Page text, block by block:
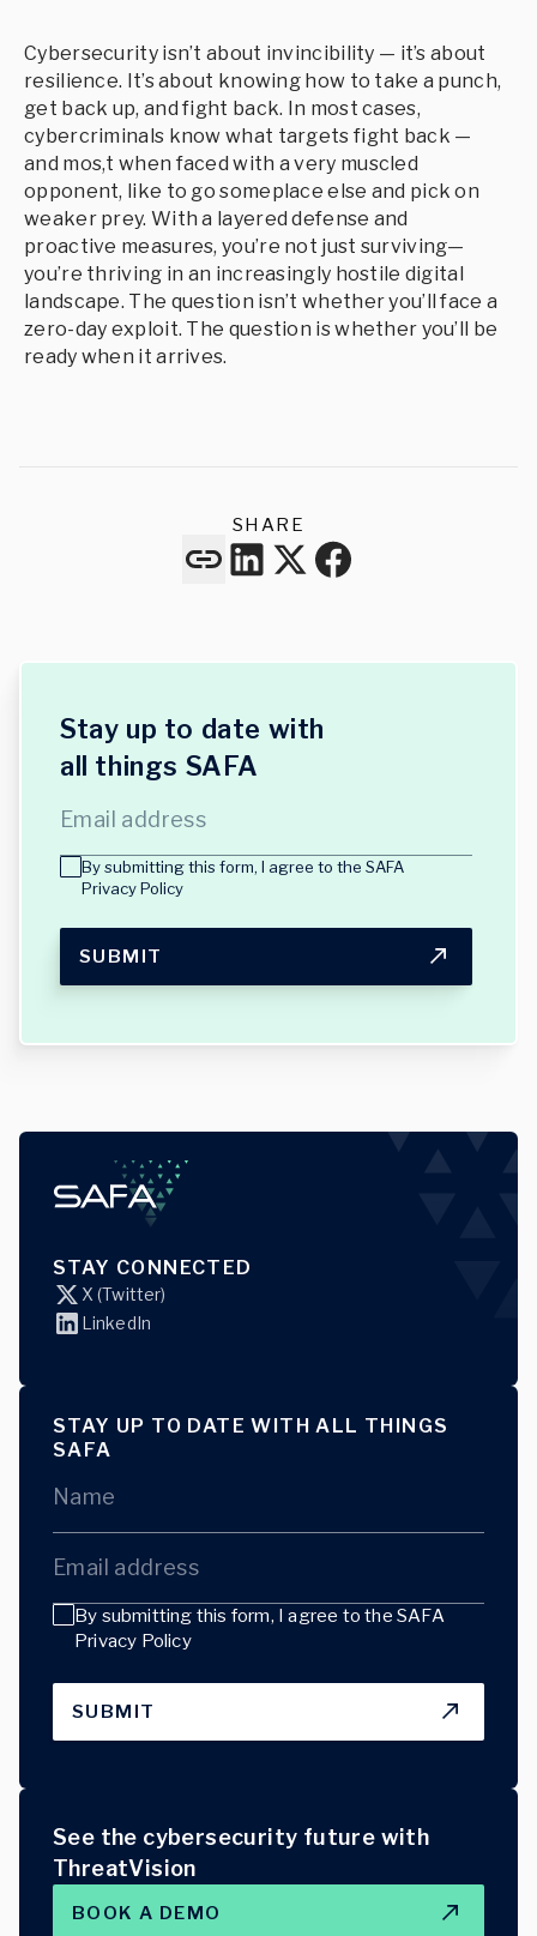
Cybersecurity isn’t about invincibility — it’s about
resilience. It’s about knowing how to take a punch,
get back up, and fight back. In most cases,
cybercriminals know what targets fight back —
and mos,t when faced with a very muscled
opponent, like to go someplace else and pick on
weaker prey. With a layered defense and
proactive measures, you’re not just surviving—
you’re thriving in an increasingly hostile digital
landscape. The question isn’t whether you’ll face a
zero-day exploit. The question is whether you’ll be
ready when it arrives.
SHARE
Stay up to date with
all things SAFA
Email address
By submitting this form, I agree to the SAFA
Privacy Policy
SUBMIT
STAY CONNECTED
X (Twitter)
LinkedIn
STAY UP TO DATE WITH ALL THINGS
SAFA
Name
Email address
By submitting this form, I agree to the SAFA
Privacy Policy
SUBMIT
See the cybersecurity future with
ThreatVision
BOOK A DEMO